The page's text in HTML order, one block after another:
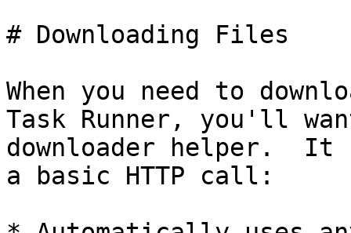
# Downloading Files
When you need to
Task Runner, you'll
downloader helper.  It
a basic HTTP call: